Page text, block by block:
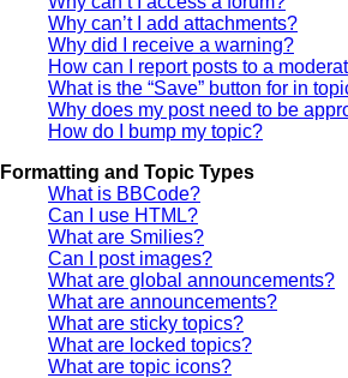
Why can’t I add attachments?
Why did I receive a warning?
How can I report posts to a
What is the “Save” button for in
Why does my post need to be
How do I bump my topic?
Formatting and Topic Types
What is BBCode?
Can I use HTML?
What are Smilies?
Can I post images?
What are global announcements?
What are announcements?
What are sticky topics?
What are locked topics?
What are topic icons?